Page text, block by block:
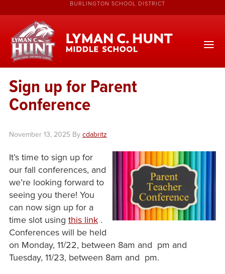
BURLINGTON SCHOOL DISTRICT
Sign up for Parent
Conference
November 13, 2025By cdabritz
It’s time to sign up for
our fall conferences, and
we’re looking forward to
seeing you there! You
can now sign up for a
time slot using this link.
Conferences will be held
on Monday, 11/22, between 8am and pm and
Tuesday, 11/23, between 8am and pm.